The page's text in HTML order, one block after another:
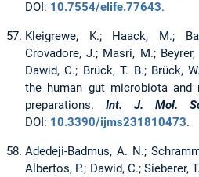
DOI: 10.7554/elife.77643.
Kleigrewe, K.; Haack, M.;
Crovadore, J.; Masri, M.;
Dawid, C.; Brück, T. B.; Brück,
the human gut microbiota and
preparations. Int. J. Mol.
DOI: 10.3390/ijms231810473.
Adedeji-Badmus, A. N.;
Albertos, P.; Dawid, C.; Sieberer,